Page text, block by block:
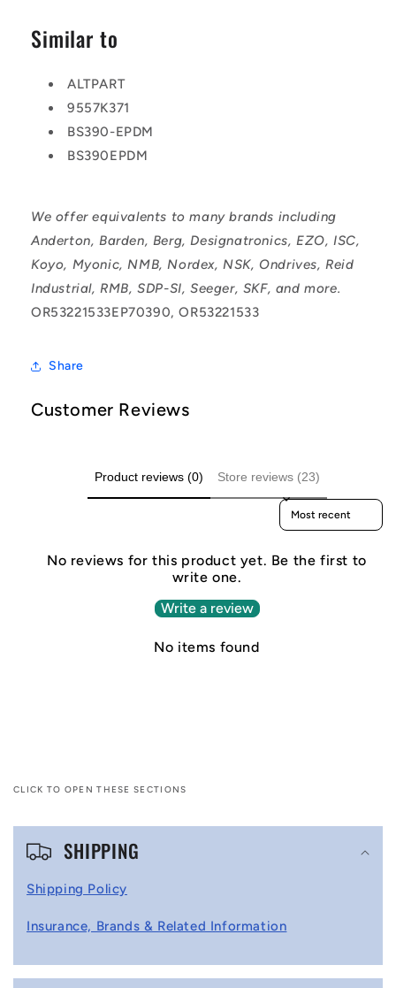
Similar to
ALTPART
9557K371
BS390-EPDM
BS390EPDM
We offer equivalents to many brands including
Anderton, Barden, Berg, Designatronics, EZO, ISC,
Koyo, Myonic, NMB, Nordex, NSK, Ondrives, Reid
Industrial, RMB, SDP-SI, Seeger, SKF, and more.
OR53221533EP70390, OR53221533
Share
Customer Reviews
Product reviews (0) Store reviews (23)
Sort reviews by
No reviews for this product yet. Be the first to
write one.
Write a review
No items found
CLICK TO OPEN THESE SECTIONS
C
p
SHIPPING
Shipping Policy
Insurance, Brands & Related Information